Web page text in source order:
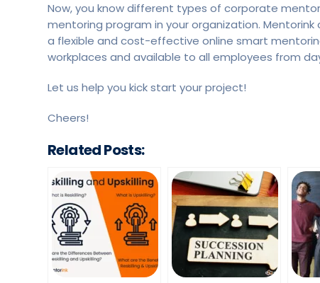
Now, you know different types of corporate
mentoring program in your organization.
a flexible and cost-effective online smart
workplaces and available to all employees from
Let us help you kick start your project!
Cheers!
Related Posts: